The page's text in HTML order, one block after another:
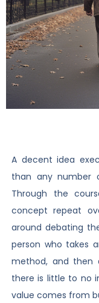
A decent idea
than any number
Through the
concept repeat
around debating
person who takes
method, and then
there is little to no
value comes from